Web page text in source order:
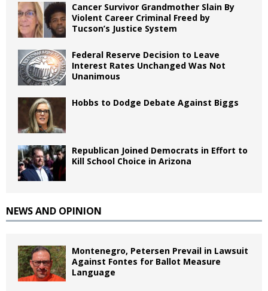
Cancer Survivor Grandmother Slain By
Violent Career Criminal Freed by
Tucson’s Justice System
Federal Reserve Decision to Leave
Interest Rates Unchanged Was Not
Unanimous
Hobbs to Dodge Debate Against Biggs
Republican Joined Democrats in Effort to
Kill School Choice in Arizona
NEWS AND OPINION
Montenegro, Petersen Prevail in Lawsuit
Against Fontes for Ballot Measure
Language